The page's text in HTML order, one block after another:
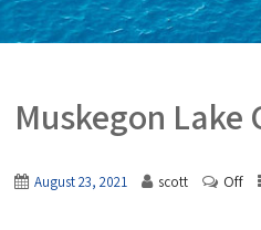
Muskegon Lake
August 23, 2021 scott Off